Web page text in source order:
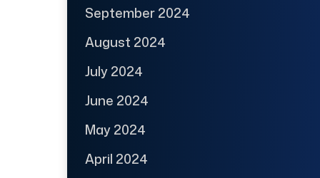
September 2024
August 2024
July 2024
June 2024
May 2024
April 2024